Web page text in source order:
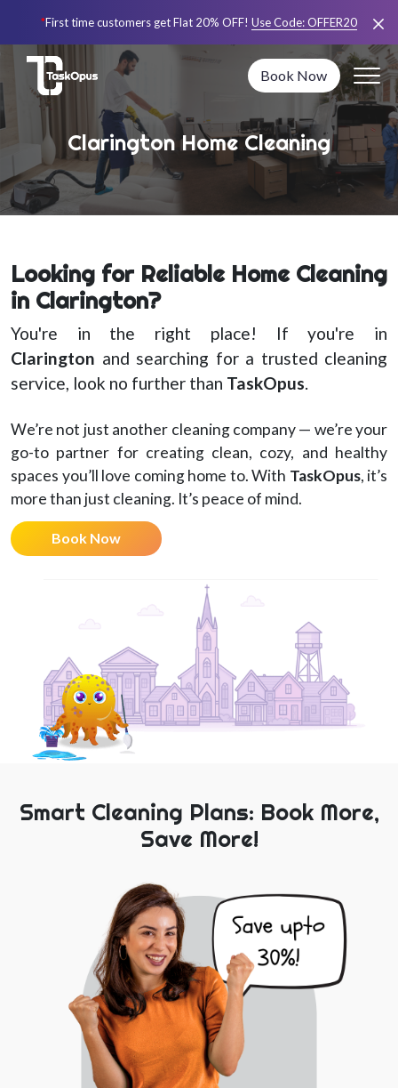
*First time customers get Flat 20% OFF! Use Code:OFFER20
Book Now
Clarington Home Cleaning
Looking for Reliable Home Cleaning
in Clarington?
You're in the right place! If you're in
Clarington and searching for a trusted cleaning
service, look no further than TaskOpus.
We’re not just another cleaning company — we’re your
go-to partner for creating clean, cozy, and healthy
spaces you’ll love coming home to. With TaskOpus, it’s
more than just cleaning. It’s peace of mind.
Book Now
Smart Cleaning Plans: Book More,
Save More!